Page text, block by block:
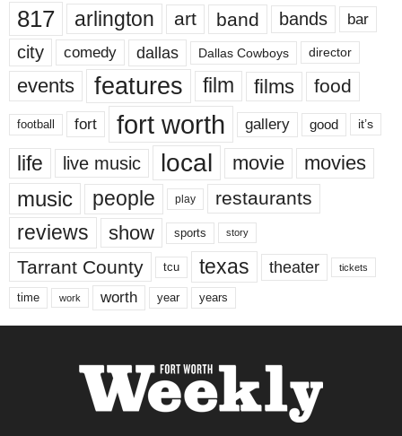
817 arlington art band bands bar
city comedy dallas Dallas Cowboys director
events features film films food
football fort fort worth gallery good it’s
life live music local movie movies
music people play restaurants
reviews show sports story
Tarrant County tcu texas theater tickets
time work worth year years